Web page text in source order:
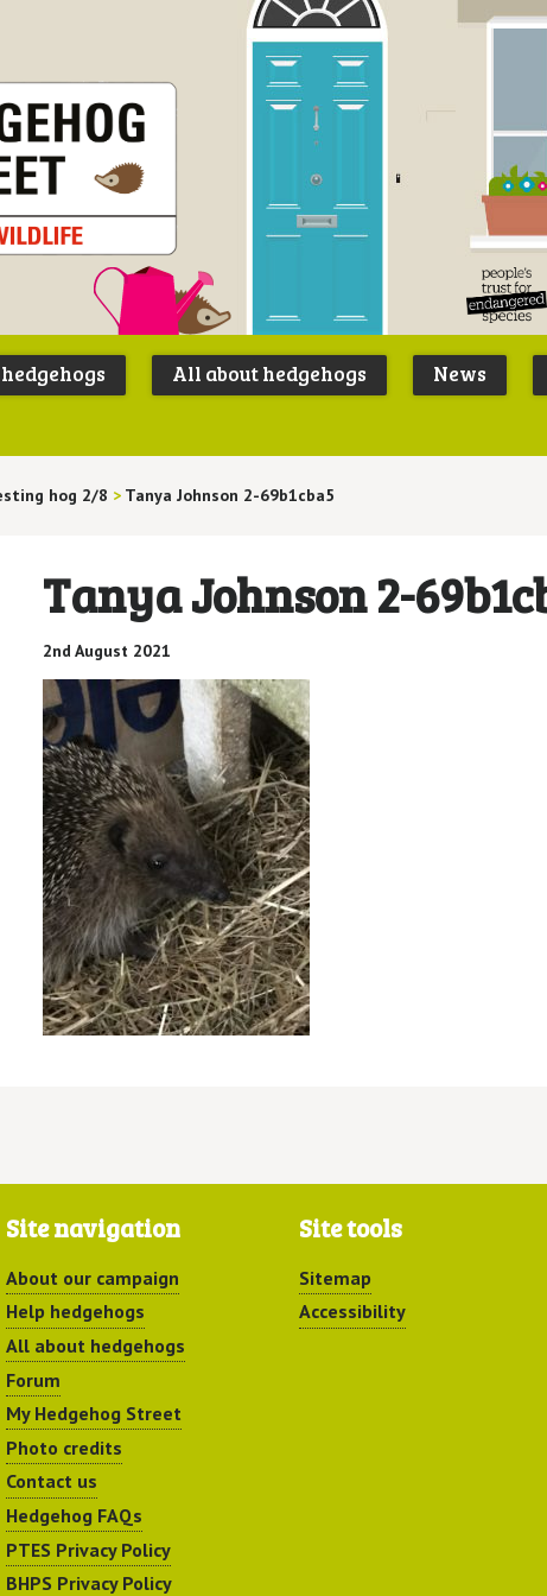
Peoples
Trust for
All about hedgehogs
News
hog 2/8 > Tanya Johnson 2-69b1cba5
Tanya Johnson 2-
2nd August 2021
Site navigation
About our campaign
Help hedgehogs
All about hedgehogs
Forum
My Hedgehog Street
Photo credits
Contact us
Hedgehog FAQs
PTES Privacy Policy
BHPS Privacy Policy
Site tools
Sitemap
Accessibility